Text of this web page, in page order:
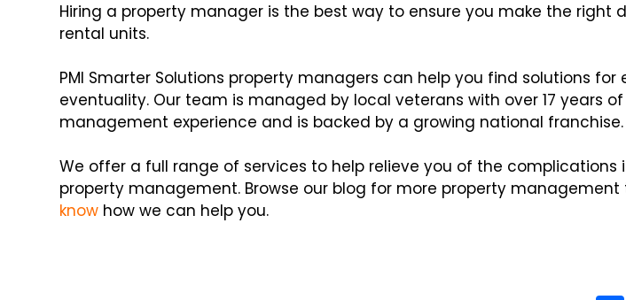
Hiring a property manager is the best way to ensure you make the right
rental units.
PMI Smarter Solutions property managers can help you find solutions for
eventuality. Our team is managed by local veterans with over 17 years
management experience and is backed by a growing national franchise.
We offer a full range of services to help relieve you of the complications
property management. Browse our blog for more property management
know how we can help you.